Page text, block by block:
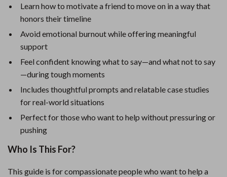
Learn how to motivate a friend to move on in a way that
honors their timeline
Avoid emotional burnout while offering meaningful
support
Feel confident knowing what to say—and what not to say
—during tough moments
Includes thoughtful prompts and relatable case studies
for real-world situations
Perfect for those who want to help without pressuring or
pushing
Who Is This For?
This guide is for compassionate people who want to help a